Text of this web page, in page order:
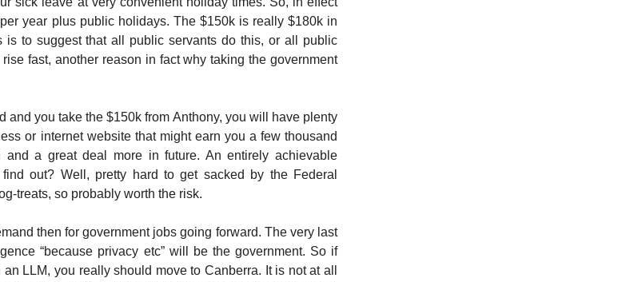
year plus public holidays. The $150k is really $180k in
is to suggest that all public servants do this, or all public
fast, another reason in fact why taking the government
and you take the $150k from Anthony, you will have plenty
or internet website that might earn you a few thousand
a great deal more in future. An entirely achievable
out? Well, pretty hard to get sacked by the Federal
treats, so probably worth the risk.
then for government jobs going forward. The very last
“because privacy etc” will be the government. So if
LLM, you really should move to Canberra. It is not at all